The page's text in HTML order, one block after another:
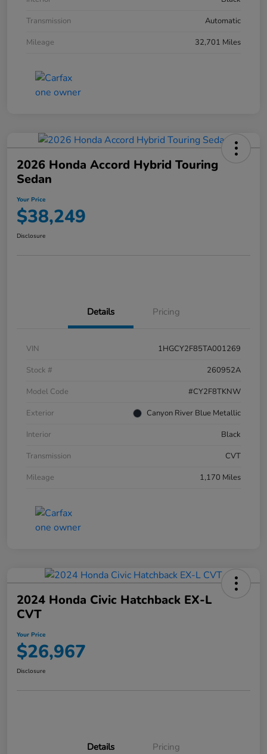
Transmission
Automatic
Mileage
32,701 Miles
2026 Honda Accord Hybrid Touring
Sedan
Your Price
$38,249
Disclosure
Details Pricing
VIN
1HGCY2F85TA001269
Stock #
260952A
Model Code
#CY2F8TKNW
Exterior
Canyon River Blue Metallic
Interior
Black
Transmission
CVT
Mileage
1,170 Miles
2024 Honda Civic Hatchback EX-L
CVT
Your Price
$26,967
Disclosure
Details Pricing